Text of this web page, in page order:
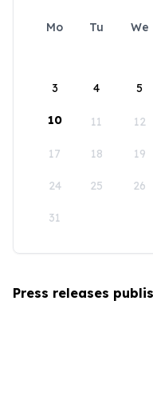
Mo Tu We
3 4 5
10 11 12
17 18 19
24 25 26
31
Press releases